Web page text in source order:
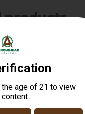
products